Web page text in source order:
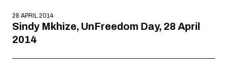
28 APRIL 2014
Sindy Mkhize, UnFreedom Day, 28 April
2014